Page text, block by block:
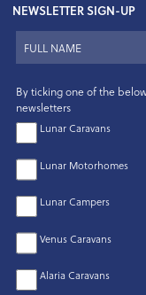
NEWSLETTER SIGN-UP
By ticking one of the
newsletters
Lunar Caravans
Lunar Motorhomes
Lunar Campers
Venus Caravans
Alaria Caravans